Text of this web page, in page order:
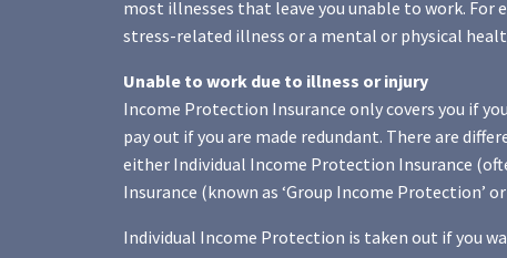
most illnesses that leave you unable to work. For
stress-related illness or a mental or physical
Unable to work due to illness or injury
Income Protection Insurance only covers you if
pay out if you are made redundant. There are
either Individual Income Protection Insurance
Insurance (known as ‘Group Income Protection’ or
Individual Income Protection is taken out if you